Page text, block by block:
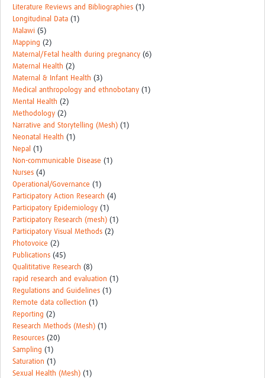
Literature Reviews and Bibliographies (1)
Longitudinal Data (1)
Malawi (5)
Mapping (2)
Maternal/Fetal health during pregnancy (6)
Maternal Health (2)
Maternal & Infant Health (3)
Medical anthropology and ethnobotany (1)
Mental Health (2)
Methodology (2)
Narrative and Storytelling (Mesh) (1)
Neonatal Health (1)
Nepal (1)
Non-communicable Disease (1)
Nurses (4)
Operational/Governance (1)
Participatory Action Research (4)
Participatory Epidemiology (1)
Participatory Research (mesh) (1)
Participatory Visual Methods (2)
Photovoice (2)
Publications (45)
Qualititative Research (8)
rapid research and evaluation (1)
Regulations and Guidelines (1)
Remote data collection (1)
Reporting (2)
Research Methods (Mesh) (1)
Resources (20)
Sampling (1)
Saturation (1)
Sexual Health (Mesh) (1)